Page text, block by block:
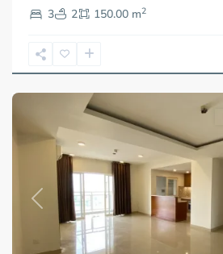
3
2 150.00 m2
2,
Chi
Minh
City
Previous